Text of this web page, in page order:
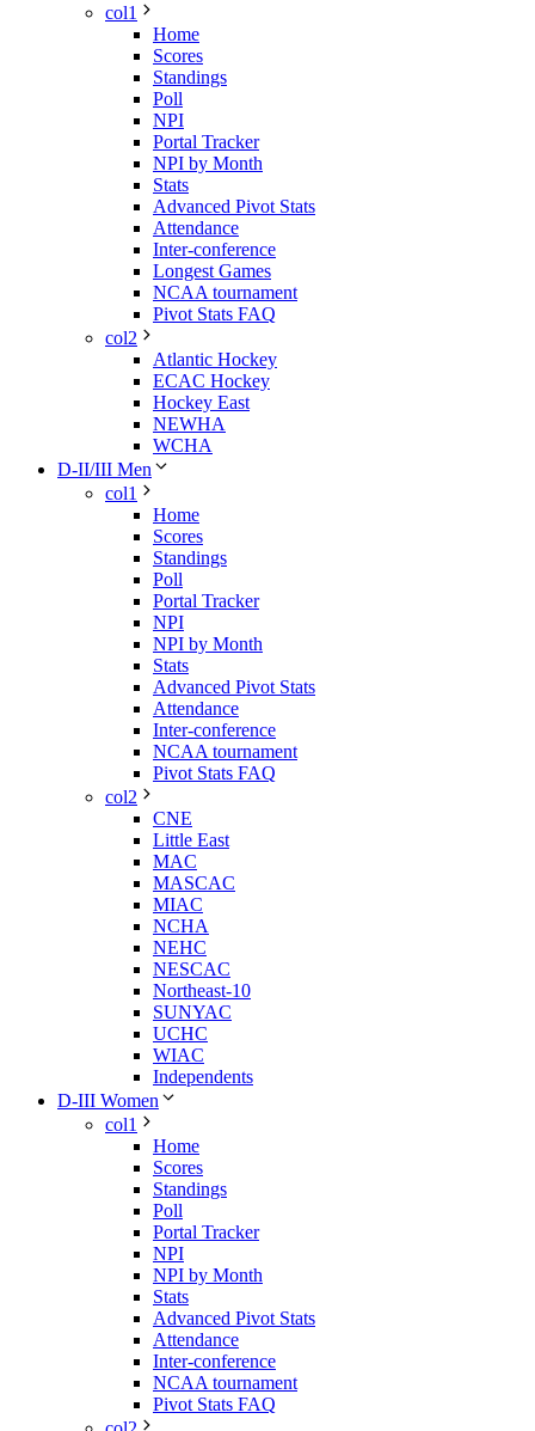
col1
Home
Scores
Standings
Poll
NPI
Portal Tracker
NPI by Month
Stats
Advanced Pivot Stats
Attendance
Inter-conference
Longest Games
NCAA tournament
Pivot Stats FAQ
col2
Atlantic Hockey
ECAC Hockey
Hockey East
NEWHA
WCHA
D-II/III Men
col1
Home
Scores
Standings
Poll
Portal Tracker
NPI
NPI by Month
Stats
Advanced Pivot Stats
Attendance
Inter-conference
NCAA tournament
Pivot Stats FAQ
col2
CNE
Little East
MAC
MASCAC
MIAC
NCHA
NEHC
NESCAC
Northeast-10
SUNYAC
UCHC
WIAC
Independents
D-III Women
col1
Home
Scores
Standings
Poll
Portal Tracker
NPI
NPI by Month
Stats
Advanced Pivot Stats
Attendance
Inter-conference
NCAA tournament
Pivot Stats FAQ